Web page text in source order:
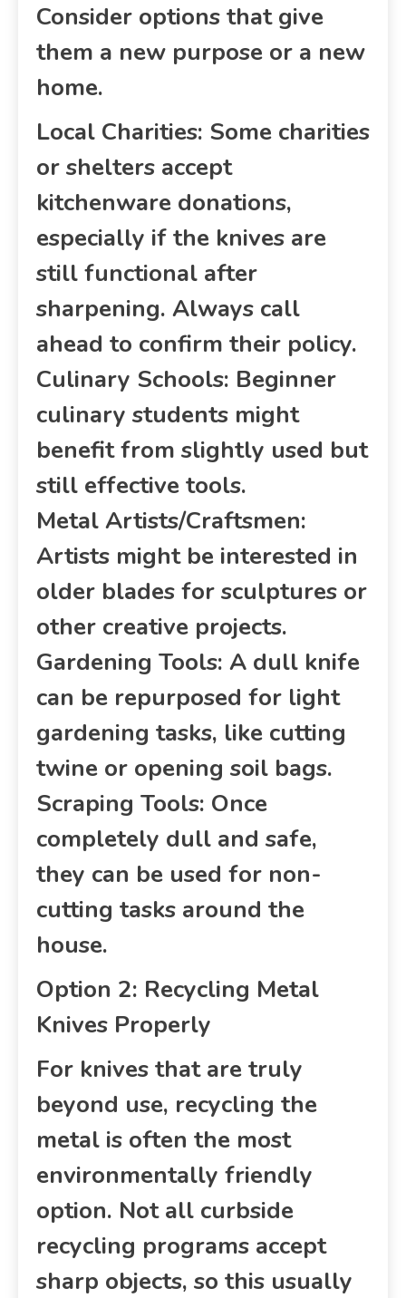
Consider options that give
them a new purpose or a new
home.
Local Charities: Some charities
or shelters accept
kitchenware donations,
especially if the knives are
still functional after
sharpening. Always call
ahead to confirm their policy.
Culinary Schools: Beginner
culinary students might
benefit from slightly used but
still effective tools.
Metal Artists/Craftsmen:
Artists might be interested in
older blades for sculptures or
other creative projects.
Gardening Tools: A dull knife
can be repurposed for light
gardening tasks, like cutting
twine or opening soil bags.
Scraping Tools: Once
completely dull and safe,
they can be used for non-
cutting tasks around the
house.
Option 2: Recycling Metal
Knives Properly
For knives that are truly
beyond use, recycling the
metal is often the most
environmentally friendly
option. Not all curbside
recycling programs accept
sharp objects, so this usually